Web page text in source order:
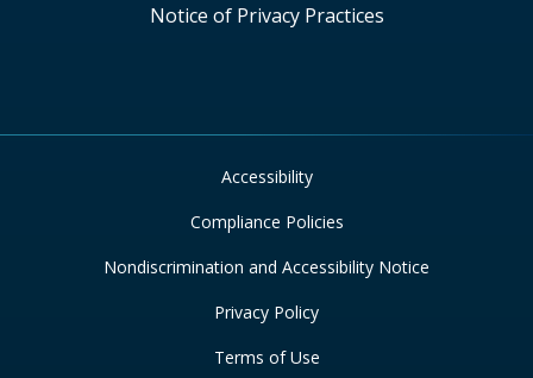
Notice of Privacy Practices
Accessibility
Compliance Policies
Nondiscrimination and Accessibility Notice
Privacy Policy
Terms of Use